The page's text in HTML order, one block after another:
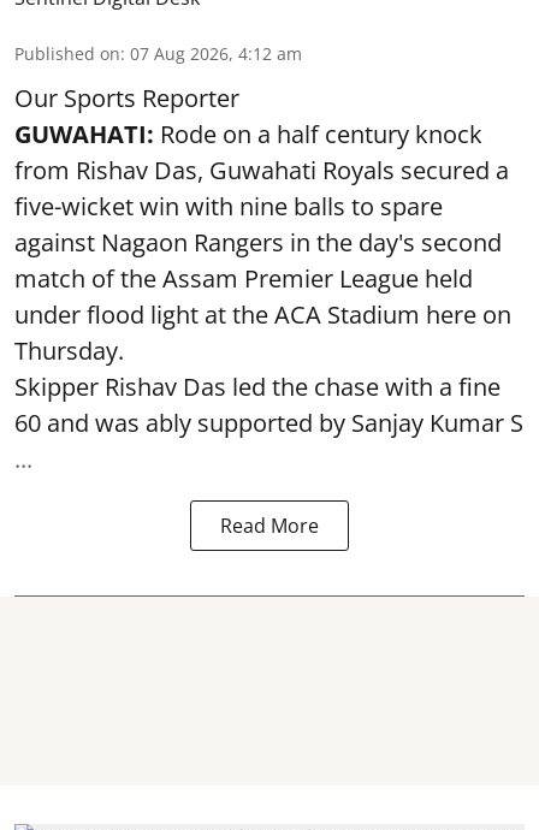
Published on: 07 Aug 2026, 4:12 am
Our Sports Reporter
GUWAHATI: Rode on a half century knock
from Rishav Das, Guwahati Royals secured a
five-wicket win with nine balls to spare
against Nagaon Rangers in the day's second
match of the Assam Premier League held
under flood light at the ACA Stadium here on
Thursday.
Skipper Rishav Das led the chase with a fine
60 and was ably supported by Sanjay Kumar S
...
Read More